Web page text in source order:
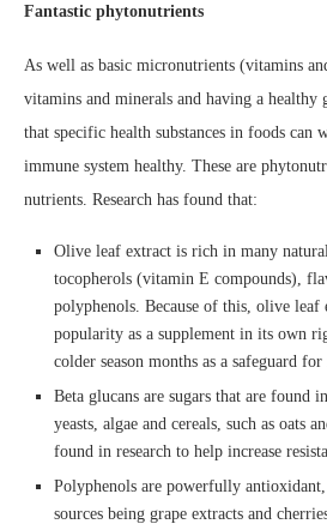
Fantastic phytonutrients
As well as basic micronutrients (vitamins
vitamins and minerals and having a
that specific health substances in foods can
immune system healthy. These are
nutrients. Research has found that:
Olive leaf extract is rich in many
tocopherols (vitamin E compounds),
polyphenols. Because of this, olive leaf
popularity as a supplement in its own
colder season months as a safeguard for
Beta glucans are sugars that are found
yeasts, algae and cereals, such as oats
found in research to help increase
Polyphenols are powerfully
sources being grape extracts and